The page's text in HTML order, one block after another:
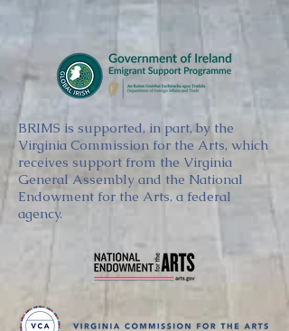
BRIMS is supported, in part, by the
Virginia Commission for the Arts, which
receives support from the Virginia
General Assembly and the National
Endowment for the Arts, a federal
agency.